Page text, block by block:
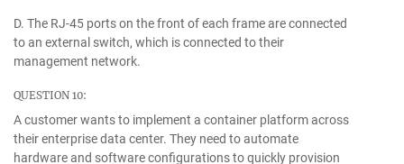
D. The RJ-45 ports on the front of each frame are connected
to an external switch, which is connected to their
management network.
QUESTION 10:
A customer wants to implement a container platform across
their enterprise data center. They need to automate
hardware and software configurations to quickly provision